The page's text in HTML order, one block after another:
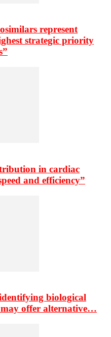
represent
strategic priority
in cardiac
and efficiency”
biological
may offer alternative…